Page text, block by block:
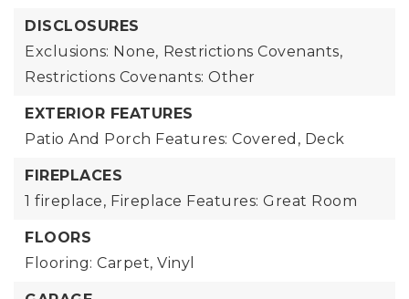
DISCLOSURES
Exclusions: None, Restrictions Covenants,
Restrictions Covenants: Other
EXTERIOR FEATURES
Patio And Porch Features: Covered, Deck
FIREPLACES
1 fireplace, Fireplace Features: Great Room
FLOORS
Flooring: Carpet, Vinyl